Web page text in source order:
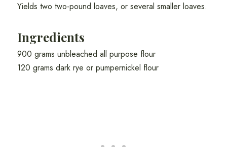
Yields two two-pound loaves, or several smaller loaves.
Ingredients
900 grams unbleached all purpose flour
120 grams dark rye or pumpernickel flour